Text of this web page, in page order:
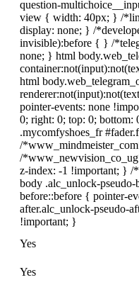
question-
view { width: 40px; } /
display: none; } /
invisible):before { } /
none; } html
html
pointer-events: none
0; right: 0; top: 0;
.mycomfyshoes_fr
/
/
z-index: -1 !important; } /
body .alc_unlock-
before::before { pointer-
after.alc_unlock-pseudo-
!important; }
Yes
Yes